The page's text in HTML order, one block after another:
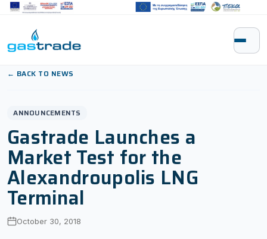
Skip to content
← BACK TO NEWS
ANNOUNCEMENTS
Gastrade Launches a
Market Test for the
Alexandroupolis LNG
Terminal
October 30, 2018